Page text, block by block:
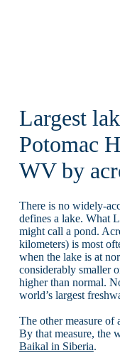
Largest
Potomac
WV by
There is no widely-
defines a lake. What
might call a pond.
kilometers) is most
when the lake is at
considerably smaller
higher than normal.
world’s largest
The other measure of
By that measure, the
Baikal in Siberia.